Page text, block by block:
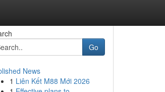
Go
News
1 Liên Kết M88 Mới 2026